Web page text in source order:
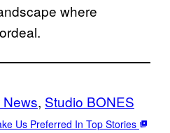
where
, Studio BONES
Us Preferred In Top Stories